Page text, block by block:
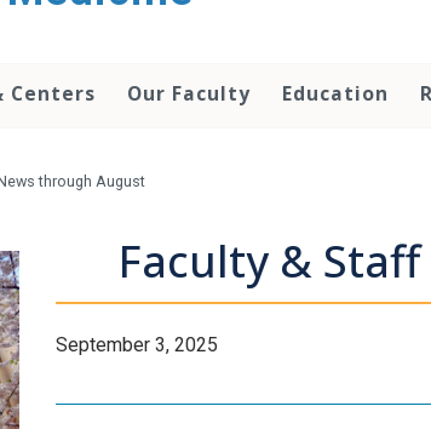
Centers Our Faculty Education
through August
Faculty &
September 3, 2025